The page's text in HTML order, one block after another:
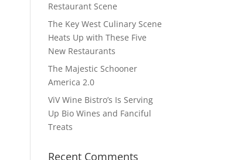
Restaurant Scene
The Key West Culinary Scene
Heats Up with These Five
New Restaurants
The Majestic Schooner
America 2.0
ViV Wine Bistro’s Is Serving
Up Bio Wines and Fanciful
Treats
Recent Comments